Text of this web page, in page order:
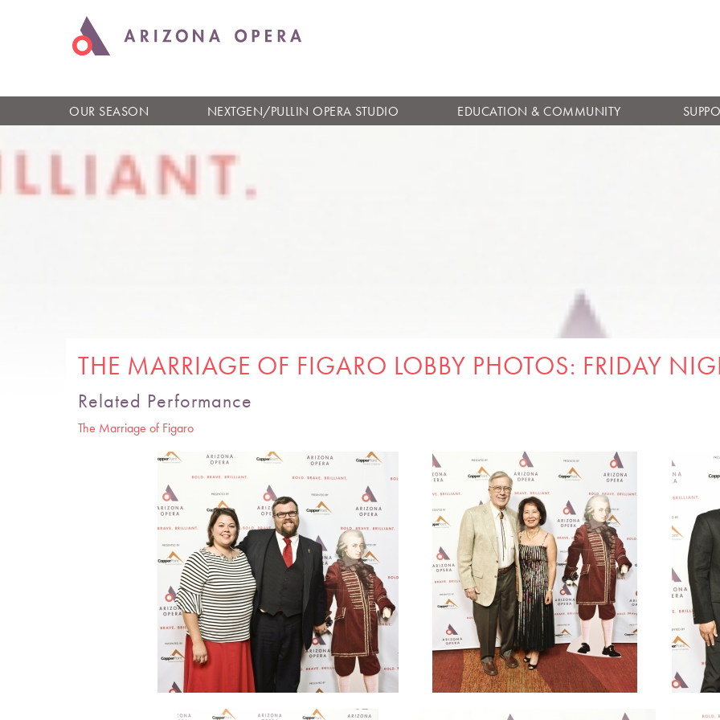
OUR SEASON NEXTGEN/PULLIN OPERA STUDIO EDUCATION & COMMUNITY
THE MARRIAGE OF FIGARO LOBBY PHOTOS: FRIDAY
Related Performance
The Marriage of Figaro